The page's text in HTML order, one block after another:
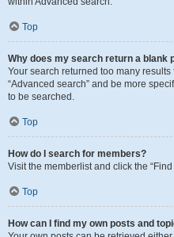
Top
Why does my search return a blank
Your search returned too many
“Advanced search” and be more
to be searched.
Top
How do I search for members?
Visit the memberlist and click the
Top
How can I find my own posts and